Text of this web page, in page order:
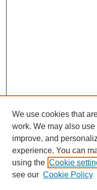
We use cookies that
work. We may also
improve, and
experience. You can
using the Cookie
see our Cookie Policy